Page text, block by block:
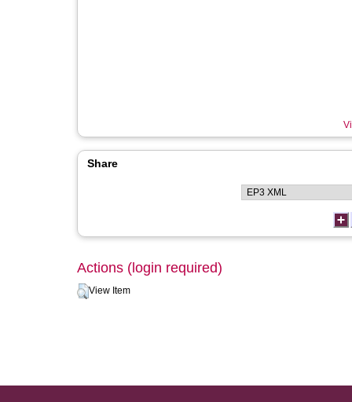
Share
Actions (login required)
View Item